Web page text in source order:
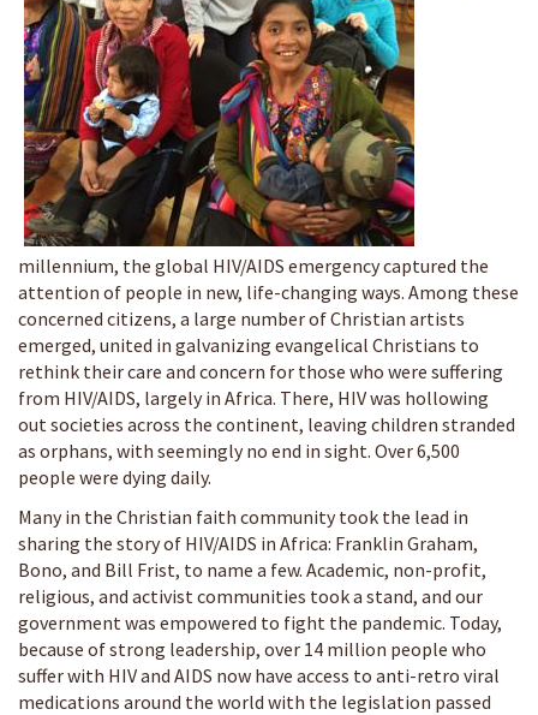
millennium, the global HIV/AIDS emergency captured the
attention of people in new, life-changing ways. Among these
concerned citizens, a large number of Christian artists
emerged, united in galvanizing evangelical Christians to
rethink their care and concern for those who were suffering
from HIV/AIDS, largely in Africa. There, HIV was hollowing
out societies across the continent, leaving children stranded
as orphans, with seemingly no end in sight. Over 6,500
people were dying daily.
Many in the Christian faith community took the lead in
sharing the story of HIV/AIDS in Africa: Franklin Graham,
Bono, and Bill Frist, to name a few. Academic, non-profit,
religious, and activist communities took a stand, and our
government was empowered to fight the pandemic. Today,
because of strong leadership, over 14 million people who
suffer with HIV and AIDS now have access to anti-retro viral
medications around the world with the legislation passed